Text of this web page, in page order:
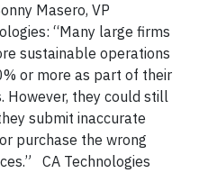
Masero, VP
“Many large firms
sustainable operations
or more as part of their
However, they could still
submit inaccurate
purchase the wrong
CA Technologies